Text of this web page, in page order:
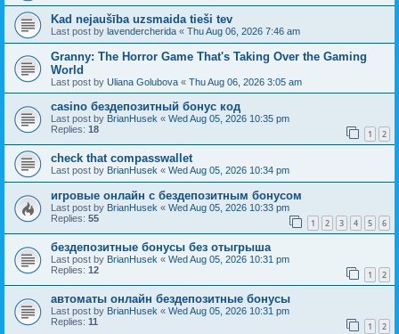
Kad nejaušība uzsmaida tieši tev
Last post by lavendercherida « Thu Aug 06, 2026 7:46 am
Granny: The Horror Game That's Taking Over the Gaming
World
Last post by Uliana Golubova « Thu Aug 06, 2026 3:05 am
casino бездепозитный бонус код
Last post by BrianHusek « Wed Aug 05, 2026 10:35 pm
Replies: 18 1 2
check that compasswallet
Last post by BrianHusek « Wed Aug 05, 2026 10:34 pm
игровые онлайн с бездепозитным бонусом
Last post by BrianHusek « Wed Aug 05, 2026 10:33 pm
Replies: 55 1 2 3 4 5 6
бездепозитные бонусы без отыгрыша
Last post by BrianHusek « Wed Aug 05, 2026 10:31 pm
Replies: 12 1 2
автоматы онлайн бездепозитные бонусы
Last post by BrianHusek « Wed Aug 05, 2026 10:31 pm
Replies: 11 1 2